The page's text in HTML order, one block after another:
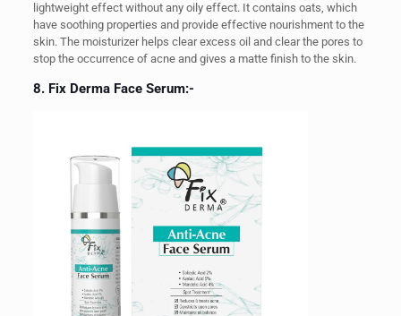
lightweight effect without any oily effect. It contains oats, which
have soothing properties and provide effective nourishment to the
skin. The moisturizer helps clear excess oil and clear the pores to
stop the occurrence of acne and gives a matte finish to the skin.
8. Fix Derma Face Serum:-